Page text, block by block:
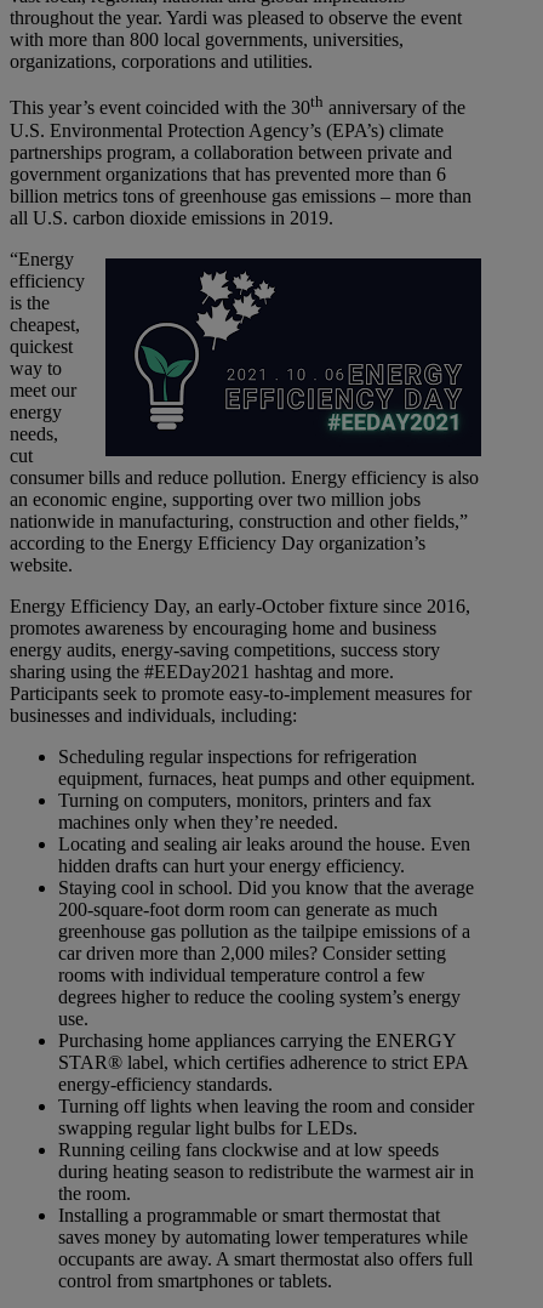
throughout the year. Yardi was pleased to observe the event
with more than 800 local governments, universities,
organizations, corporations and utilities.
This year’s event coincided with the 30th anniversary of the
U.S. Environmental Protection Agency’s (EPA’s) climate
partnerships program, a collaboration between private and
government organizations that has prevented more than 6
billion metrics tons of greenhouse gas emissions – more than
all U.S. carbon dioxide emissions in 2019.
“Energy
efficiency
is the
cheapest,
quickest
way to
meet our
energy
needs,
cut
consumer bills and reduce pollution. Energy efficiency is also
an economic engine, supporting over two million jobs
nationwide in manufacturing, construction and other fields,”
according to the Energy Efficiency Day organization’s
website.
Energy Efficiency Day, an early-October fixture since 2016,
promotes awareness by encouraging home and business
energy audits, energy-saving competitions, success story
sharing using the #EEDay2021 hashtag and more.
Participants seek to promote easy-to-implement measures for
businesses and individuals, including:
Scheduling regular inspections for refrigeration
equipment, furnaces, heat pumps and other equipment.
Turning on computers, monitors, printers and fax
machines only when they’re needed.
Locating and sealing air leaks around the house. Even
hidden drafts can hurt your energy efficiency.
Staying cool in school. Did you know that the average
200-square-foot dorm room can generate as much
greenhouse gas pollution as the tailpipe emissions of a
car driven more than 2,000 miles? Consider setting
rooms with individual temperature control a few
degrees higher to reduce the cooling system’s energy
use.
Purchasing home appliances carrying the ENERGY
STAR® label, which certifies adherence to strict EPA
energy-efficiency standards.
Turning off lights when leaving the room and consider
swapping regular light bulbs for LEDs.
Running ceiling fans clockwise and at low speeds
during heating season to redistribute the warmest air in
the room.
Installing a programmable or smart thermostat that
saves money by automating lower temperatures while
occupants are away. A smart thermostat also offers full
control from smartphones or tablets.